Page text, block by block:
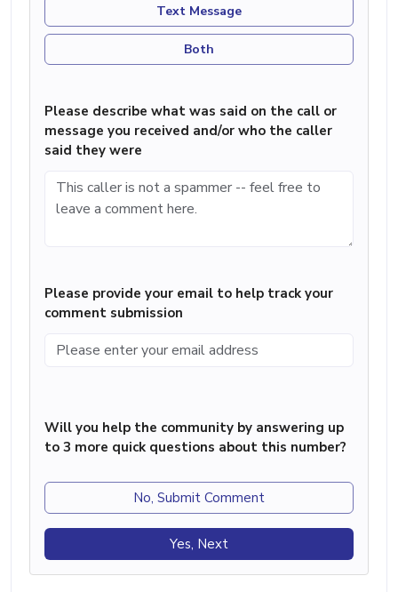
Text Message
Both
Please describe what was said on the call or
message you received and/or who the caller
said they were
Please provide your email to help track your
comment submission
Will you help the community by answering up
to 3 more quick questions about this number?
No, Submit Comment
Yes, Next